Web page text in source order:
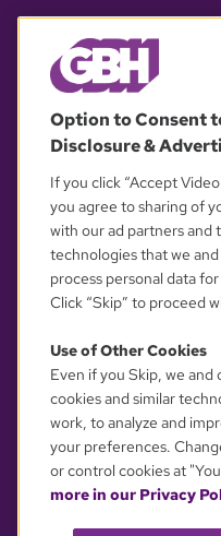
OUR
YOUR
Option to Consent
Disclosure &
If you click “Accept
you agree to sharing of
with our ad partners and
technologies that we
process personal data
Click “Skip” to proceed
Use of Other Cookies
Even if you Skip, we
cookies and similar
work, to analyze and
your preferences.
or control cookies at
more in our Privacy